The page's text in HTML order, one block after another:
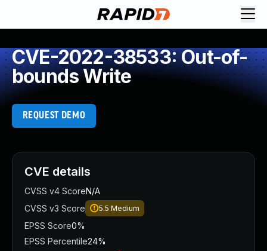
CVE-2022-38533: Out-of-
bounds Write
REQUEST DEMO
CVE details
CVSS v4 ScoreN/A
CVSS v3 Score
5.5 Medium
EPSS Score0%
EPSS Percentile24%